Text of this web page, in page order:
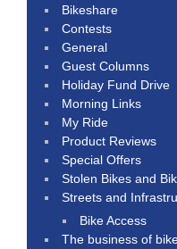
Bikeshare
Contests
General
Guest Columns
Holiday Fund Drive
Morning Links
My Ride
Product Reviews
Special Offers
Stolen Bikes and
Streets and
Bike Access
The business of